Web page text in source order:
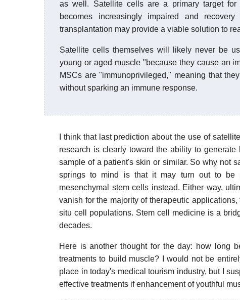
as well. Satellite cells are a primary target
becomes increasingly impaired and
transplantation may provide a viable solution to
Satellite cells themselves will likely never be
young or aged muscle "because they cause an
MSCs are "immunoprivileged," meaning that
without sparking an immune response.
I think that last prediction about the use of
research is clearly toward the ability to
sample of a patient's skin or similar. So why not
springs to mind is that it may turn out to be
mesenchymal stem cells instead. Either way,
vanish for the majority of therapeutic
situ cell populations. Stem cell medicine is a
decades.
Here is another thought for the day: how long
treatments to build muscle? I would not be
place in today's medical tourism industry, but I
effective treatments if enhancement of youthful